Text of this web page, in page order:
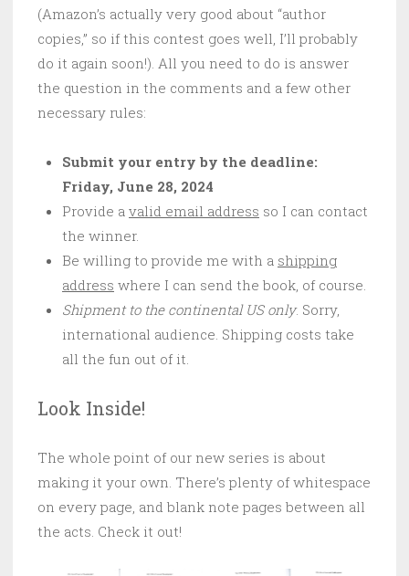
(Amazon’s actually very good about “author
copies,” so if this contest goes well, I’ll probably
do it again soon!). All you need to do is answer
the question in the comments and a few other
necessary rules:
Submit your entry by the deadline:
Friday, June 28, 2024
Provide a valid email address so I can contact
the winner.
Be willing to provide me with a shipping
address where I can send the book, of course.
Shipment to the continental US only. Sorry,
international audience. Shipping costs take
all the fun out of it.
Look Inside!
The whole point of our new series is about
making it your own. There’s plenty of whitespace
on every page, and blank note pages between all
the acts. Check it out!